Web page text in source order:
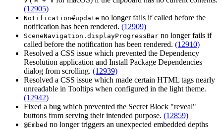
(12905)
Notification#update no longer fails if called before the
notification has been rendered. (12909)
SceneNavigation.displayProgressBar no longer fails if
called before the notification has been rendered. (12910)
Resolved a CSS issue which prevented the Dependency
Resolution application and Install Package Dependencies
dialog from scrolling. (12939)
Resolved a CSS issue which made certain HTML tags nearly
unreadable in Tooltips when configured in the light theme.
(12942)
Fixed a bug which prevented the Secret Block "reveal"
buttons from serving their intended purpose. (12859)
@Embed no longer triggers an unexpected embedded depths